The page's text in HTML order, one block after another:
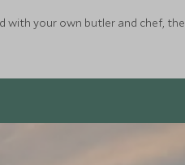
with your own butler and chef, the